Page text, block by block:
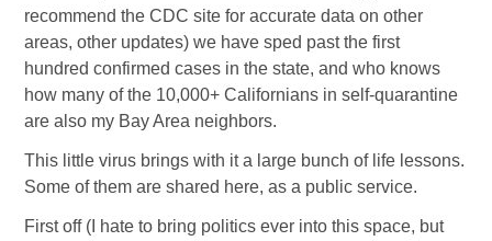
recommend the CDC site for accurate data on other
areas, other updates) we have sped past the first
hundred confirmed cases in the state, and who knows
how many of the 10,000+ Californians in self-quarantine
are also my Bay Area neighbors.
This little virus brings with it a large bunch of life lessons.
Some of them are shared here, as a public service.
First off (I hate to bring politics ever into this space, but